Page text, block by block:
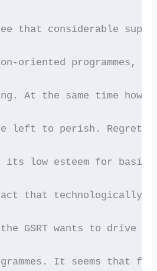
that considerable
oriented programmes,
At the same time
left to perish.
its low esteem for basic
that technologically
GSRT wants to drive
It seems that